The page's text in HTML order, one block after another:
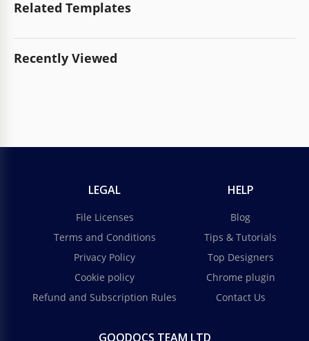
Related Templates
Recently Viewed
LEGAL
File Licenses
Terms and Conditions
Privacy Policy
Cookie policy
Refund and Subscription Rules
HELP
Blog
Tips & Tutorials
Top Designers
Chrome plugin
Contact Us
GOODOCS TEAM LTD